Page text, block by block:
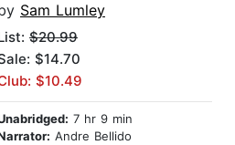
Sam Lumley
$20.99
$14.70
$10.49
7 hr 9 min
Andre Bellido